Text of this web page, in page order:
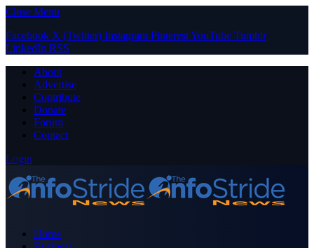
Close Menu
Facebook X (Twitter) Instagram PinterestYouTube Tumblr
LinkedIn RSS
About
Advertise
Contribute
Donate
Forum
Contact
Login
Home